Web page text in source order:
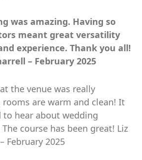
was amazing. Having so
meant great versatility
experience. Thank you all!
– February 2025
the venue was really
rooms are warm and clean! It
to hear about wedding
course has been great! Liz
February 2025